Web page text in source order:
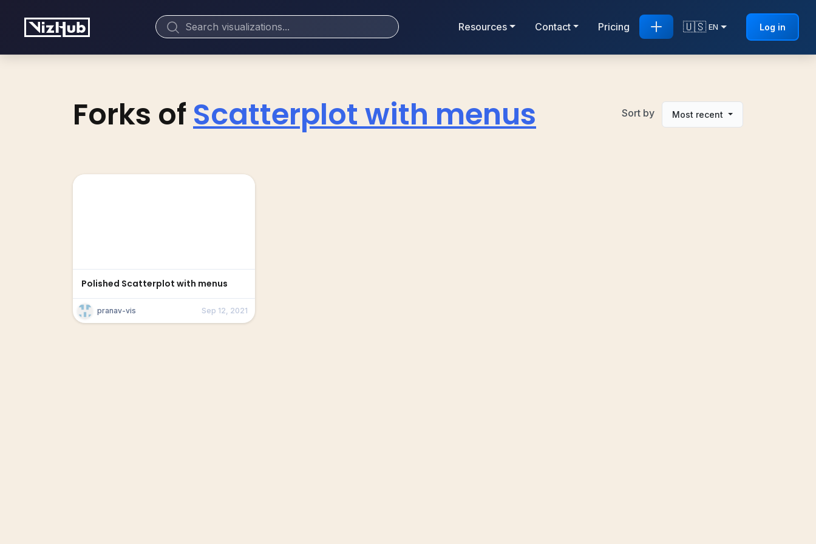
Resources Contact Pricing 🇺🇸 EN Log in
Forks ofScatterplot with menus Sort by Most recent
Polished Scatterplot with menus
pranav-vis Sep 12, 2021